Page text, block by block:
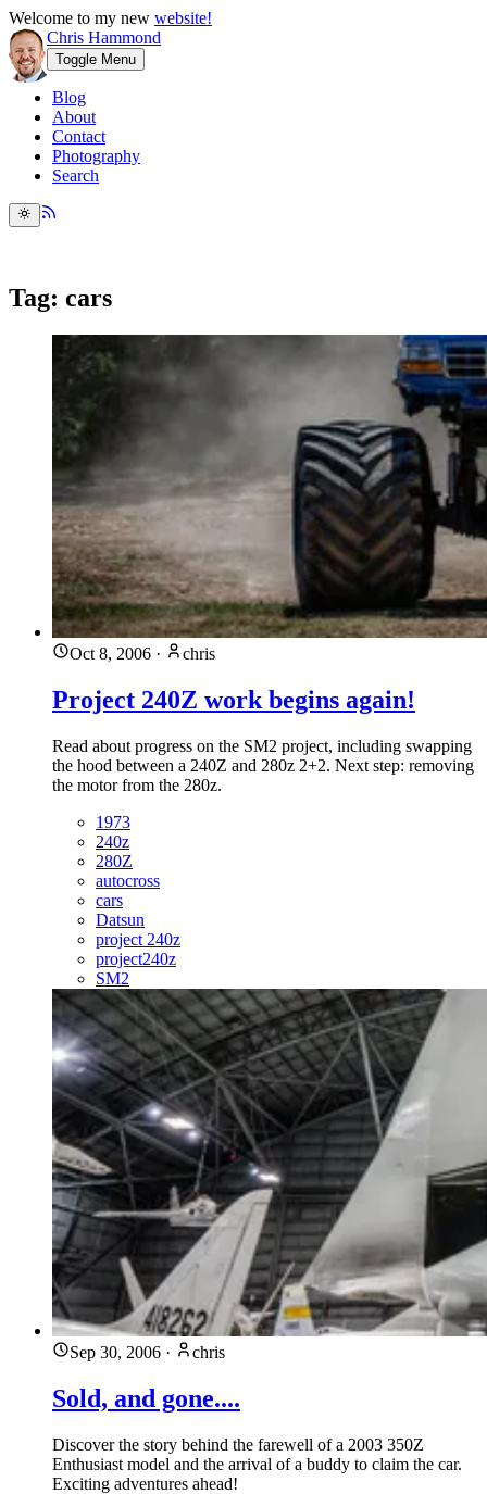
Welcome to my new website!
Chris Hammond
Toggle Menu
Blog
About
Contact
Photography
Search
Tag: cars
Oct 8, 2006 · chris
Project 240Z work begins again!
Read about progress on the SM2 project, including swapping
the hood between a 240Z and 280z 2+2. Next step: removing
the motor from the 280z.
1973
240z
280Z
autocross
cars
Datsun
project 240z
project240z
SM2
Sep 30, 2006 · chris
Sold, and gone....
Discover the story behind the farewell of a 2003 350Z
Enthusiast model and the arrival of a buddy to claim the car.
Exciting adventures ahead!